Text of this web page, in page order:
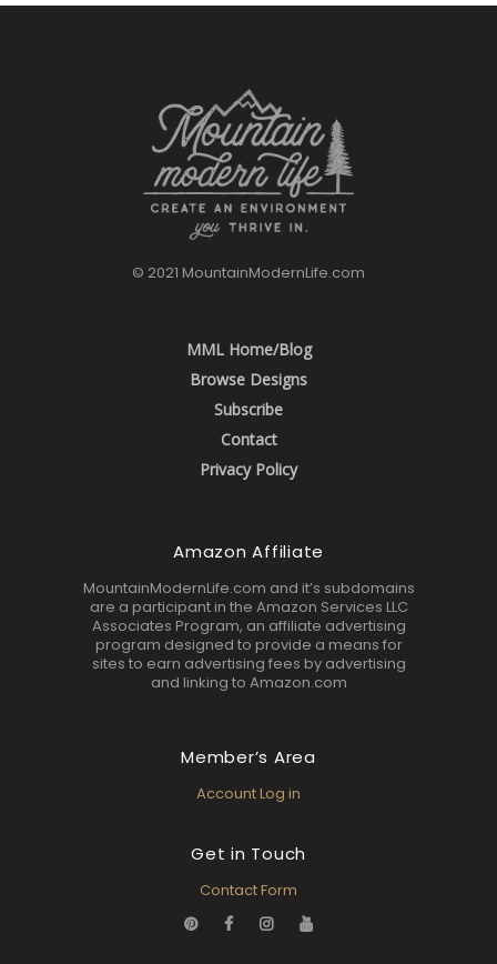
© 2021 MountainModernLife.com
MML Home/Blog
Browse Designs
Subscribe
Contact
Privacy Policy
Amazon Affiliate
MountainModernLife.com and it’s subdomains
are a participant in the Amazon Services LLC
Associates Program, an affiliate advertising
program designed to provide a means for
sites to earn advertising fees by advertising
and linking to Amazon.com
Member’s Area
Account Log in
Get in Touch
Contact Form